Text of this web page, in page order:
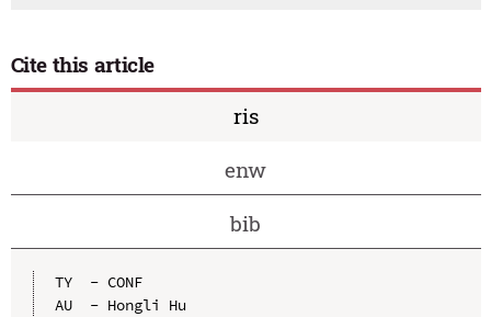
Cite this article
ris
enw
bib
TY  - CONF
AU  - Hongli Hu